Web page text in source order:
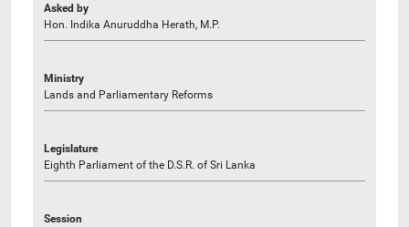
Asked by
Hon. Indika Anuruddha Herath, M.P.
Ministry
Lands and Parliamentary Reforms
Legislature
Eighth Parliament of the D.S.R. of Sri Lanka
Session